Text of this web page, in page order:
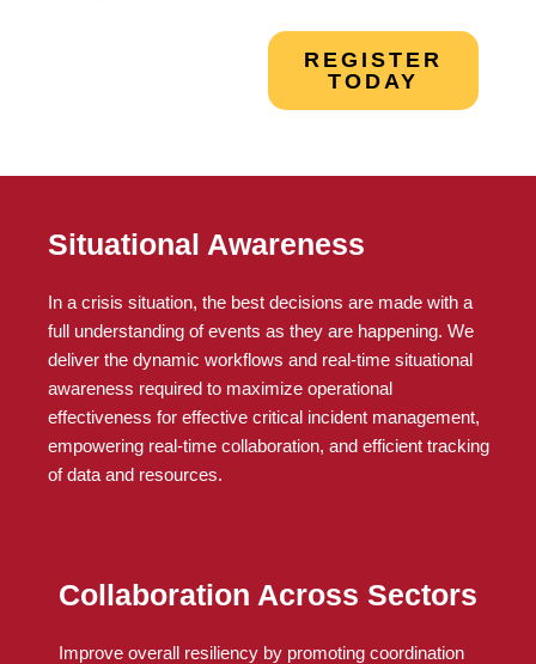
REGISTER
TODAY
Situational Awareness
In a crisis situation, the best decisions are made with a
full understanding of events as they are happening. We
deliver the dynamic workflows and real-time situational
awareness required to maximize operational
effectiveness for effective critical incident management,
empowering real-time collaboration, and efficient tracking
of data and resources.
Collaboration Across Sectors
Improve overall resiliency by promoting coordination